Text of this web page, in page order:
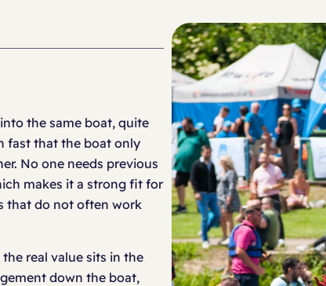
the same boat, quite
fast that the boat only
No one needs previous
makes it a strong fit for
that do not often work
real value sits in the
down the boat,